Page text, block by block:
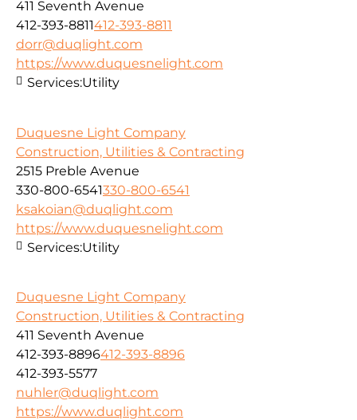
411 Seventh Avenue
412-393-8811412-393-8811
dorr@duqlight.com
https://www.duquesnelight.com
Services:Utility
Duquesne Light Company
Construction, Utilities & Contracting
2515 Preble Avenue
330-800-6541330-800-6541
ksakoian@duqlight.com
https://www.duquesnelight.com
Services:Utility
Duquesne Light Company
Construction, Utilities & Contracting
411 Seventh Avenue
412-393-8896412-393-8896
412-393-5577
nuhler@duqlight.com
https://www.duqlight.com